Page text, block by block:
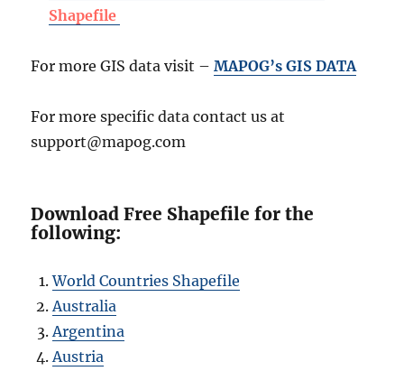
Shapefile
For more GIS data visit –MAPOG’s GIS DATA
For more specific data contact us at
support@mapog.com
Download Free Shapefile for the
following:
World Countries Shapefile
Australia
Argentina
Austria